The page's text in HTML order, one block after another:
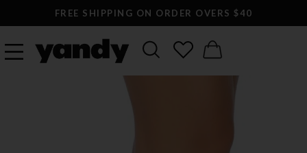
FREE SHIPPING ON ORDER OVERS $40